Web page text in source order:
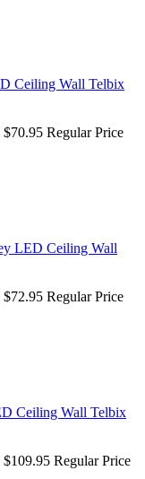
$70.95 Regular Price
$72.95 Regular Price
$109.95 Regular Price